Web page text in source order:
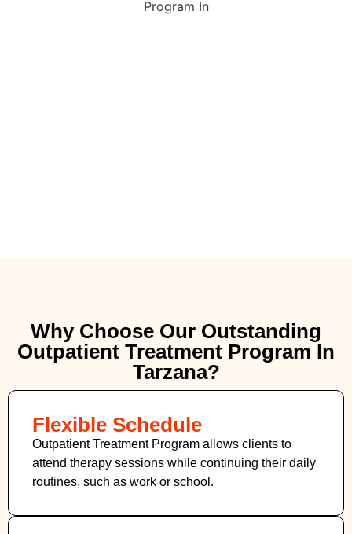
Why Choose Our Outstanding
Outpatient Treatment Program In
Tarzana?
Flexible Schedule
Outpatient Treatment Program allows clients to
attend therapy sessions while continuing their daily
routines, such as work or school.